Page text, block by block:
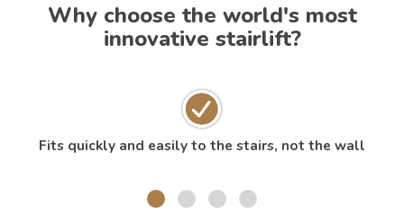
Why choose the world's most
innovative stairlift?
Fits quickly and easily to the stairs, not the wall